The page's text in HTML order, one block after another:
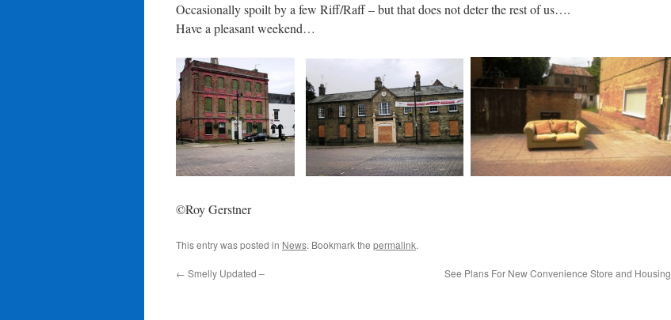
Occasionally spoilt by a few Riff/Raff – but that does not deter the rest of us….
Have a pleasant weekend…
©Roy Gerstner
This entry was posted in News. Bookmark the permalink.
← Smelly Updated – See Plans For New Convenience Store and Housing